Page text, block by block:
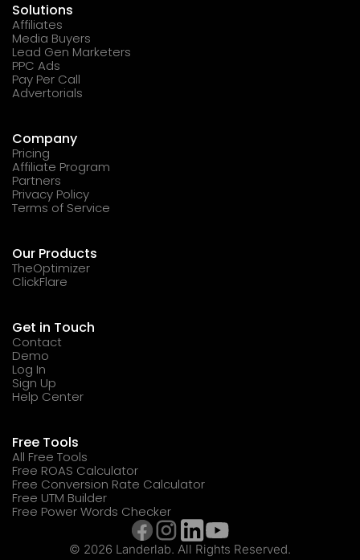
Solutions
Affiliates
Media Buyers
Lead Gen Marketers
PPC Ads
Pay Per Call
Advertorials
Company
Pricing
Affiliate Program
Partners
Privacy Policy
Terms of Service
Our Products
TheOptimizer
ClickFlare
Get in Touch
Contact
Demo
Log In
Sign Up
Help Center
Free Tools
All Free Tools
Free ROAS Calculator
Free Conversion Rate Calculator
Free UTM Builder
Free Power Words Checker
© 2026 Landerlab. All Rights Reserved.